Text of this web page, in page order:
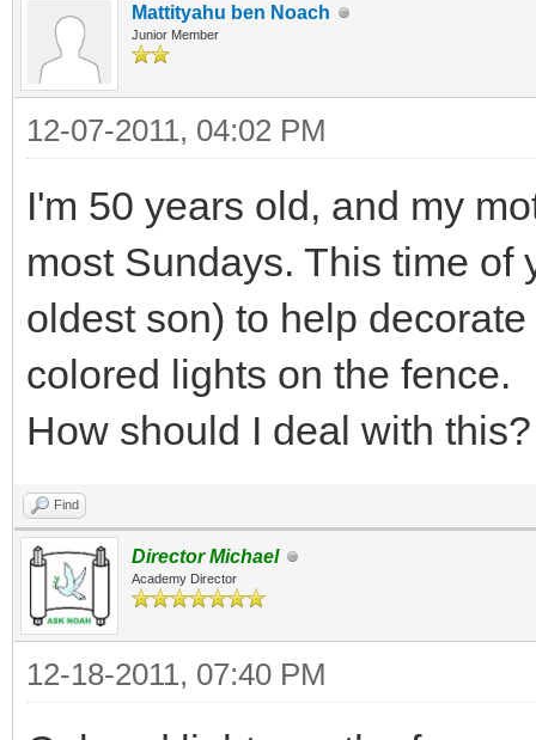
Mattityahu ben Noach
Junior Member
12-07-2011, 04:02 PM
I'm 50 years old, and my
most Sundays. This time of
oldest son) to help
colored lights on the fence.
How should I deal with this?
Find
Director Michael
Academy Director
12-18-2011, 07:40 PM